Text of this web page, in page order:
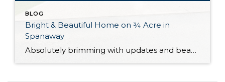
BLOG
Bright & Beautiful Home on ¾ Acre in
Spanaway
Absolutely brimming with updates and beautifully curated, this well-appointed Spanaway home is ready for you to move right in! With generous living both inside and out, here you’ll find the forever home you’ve always wanted. The 1,943-square-foot layout features 4 bedrooms, 2.5 baths, and inviting living spaces, while the rest of the property provides an […]